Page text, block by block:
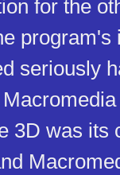
for the
program's
seriously
3D was its